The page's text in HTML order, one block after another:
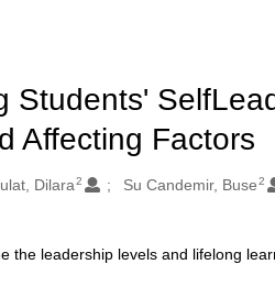
Students'
Affecting Factors
Dilara 2 Su Candemir, Buse 2
the leadership levels and lifelong